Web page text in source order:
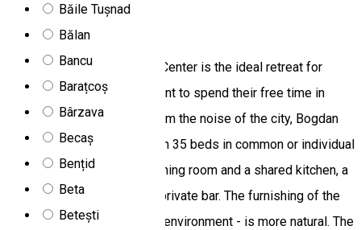
Băile Tușnad
Bălan
Bancu
Barațcoș
Bârzava
Becaș
Bențid
Beta
Betești
Bogdan Chalet
Bogdan Ski and Recreation Center is the ideal retreat for
families and friends who want to spend their free time in
peace and relaxation. Far from the noise of the city, Bogdan
Chalet awaits its guests with 35 beds in common or individual
rooms. The cottage has a dining room and a shared kitchen, a
living room with a TV and a private bar. The furnishing of the
cottage - given its romantic environment - is more natural. The